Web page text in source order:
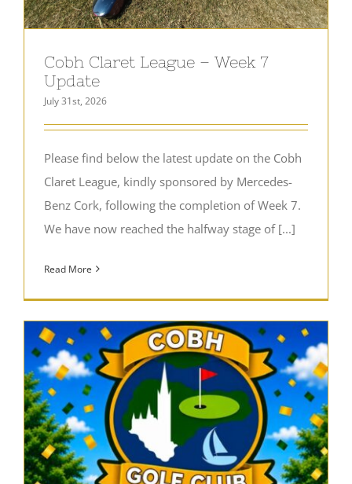
Cobh Claret League – Week 7
Update
July 31st, 2026
Please find below the latest update on the Cobh
Claret League, kindly sponsored by Mercedes-
Benz Cork, following the completion of Week 7.
We have now reached the halfway stage of [...]
Read More